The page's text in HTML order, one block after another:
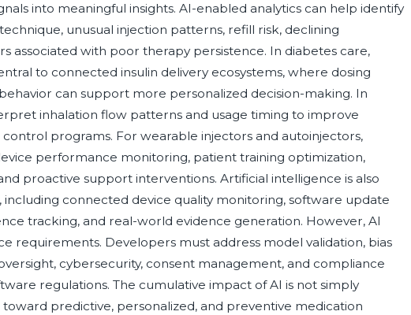
into meaningful insights. AI-enabled analytics can help identify
unusual injection patterns, refill risk, declining
associated with poor therapy persistence. In diabetes care,
to connected insulin delivery ecosystems, where dosing
can support more personalized decision-making. In
inhalation flow patterns and usage timing to improve
programs. For wearable injectors and autoinjectors,
performance monitoring, patient training optimization,
proactive support interventions. Artificial intelligence is also
connected device quality monitoring, software update
tracking, and real-world evidence generation. However, AI
requirements. Developers must address model validation, bias
cybersecurity, consent management, and compliance
regulations. The cumulative impact of AI is not simply
predictive, personalized, and preventive medication